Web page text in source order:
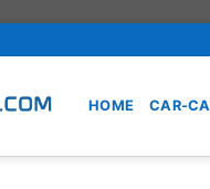
HOME CAR-